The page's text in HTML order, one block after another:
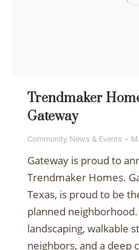
Trendmaker
Gateway
Community, News & Events
Gateway is proud to
Trendmaker Homes.
Texas, is proud to be
planned
landscaping, walkable
neighbors, and a deep